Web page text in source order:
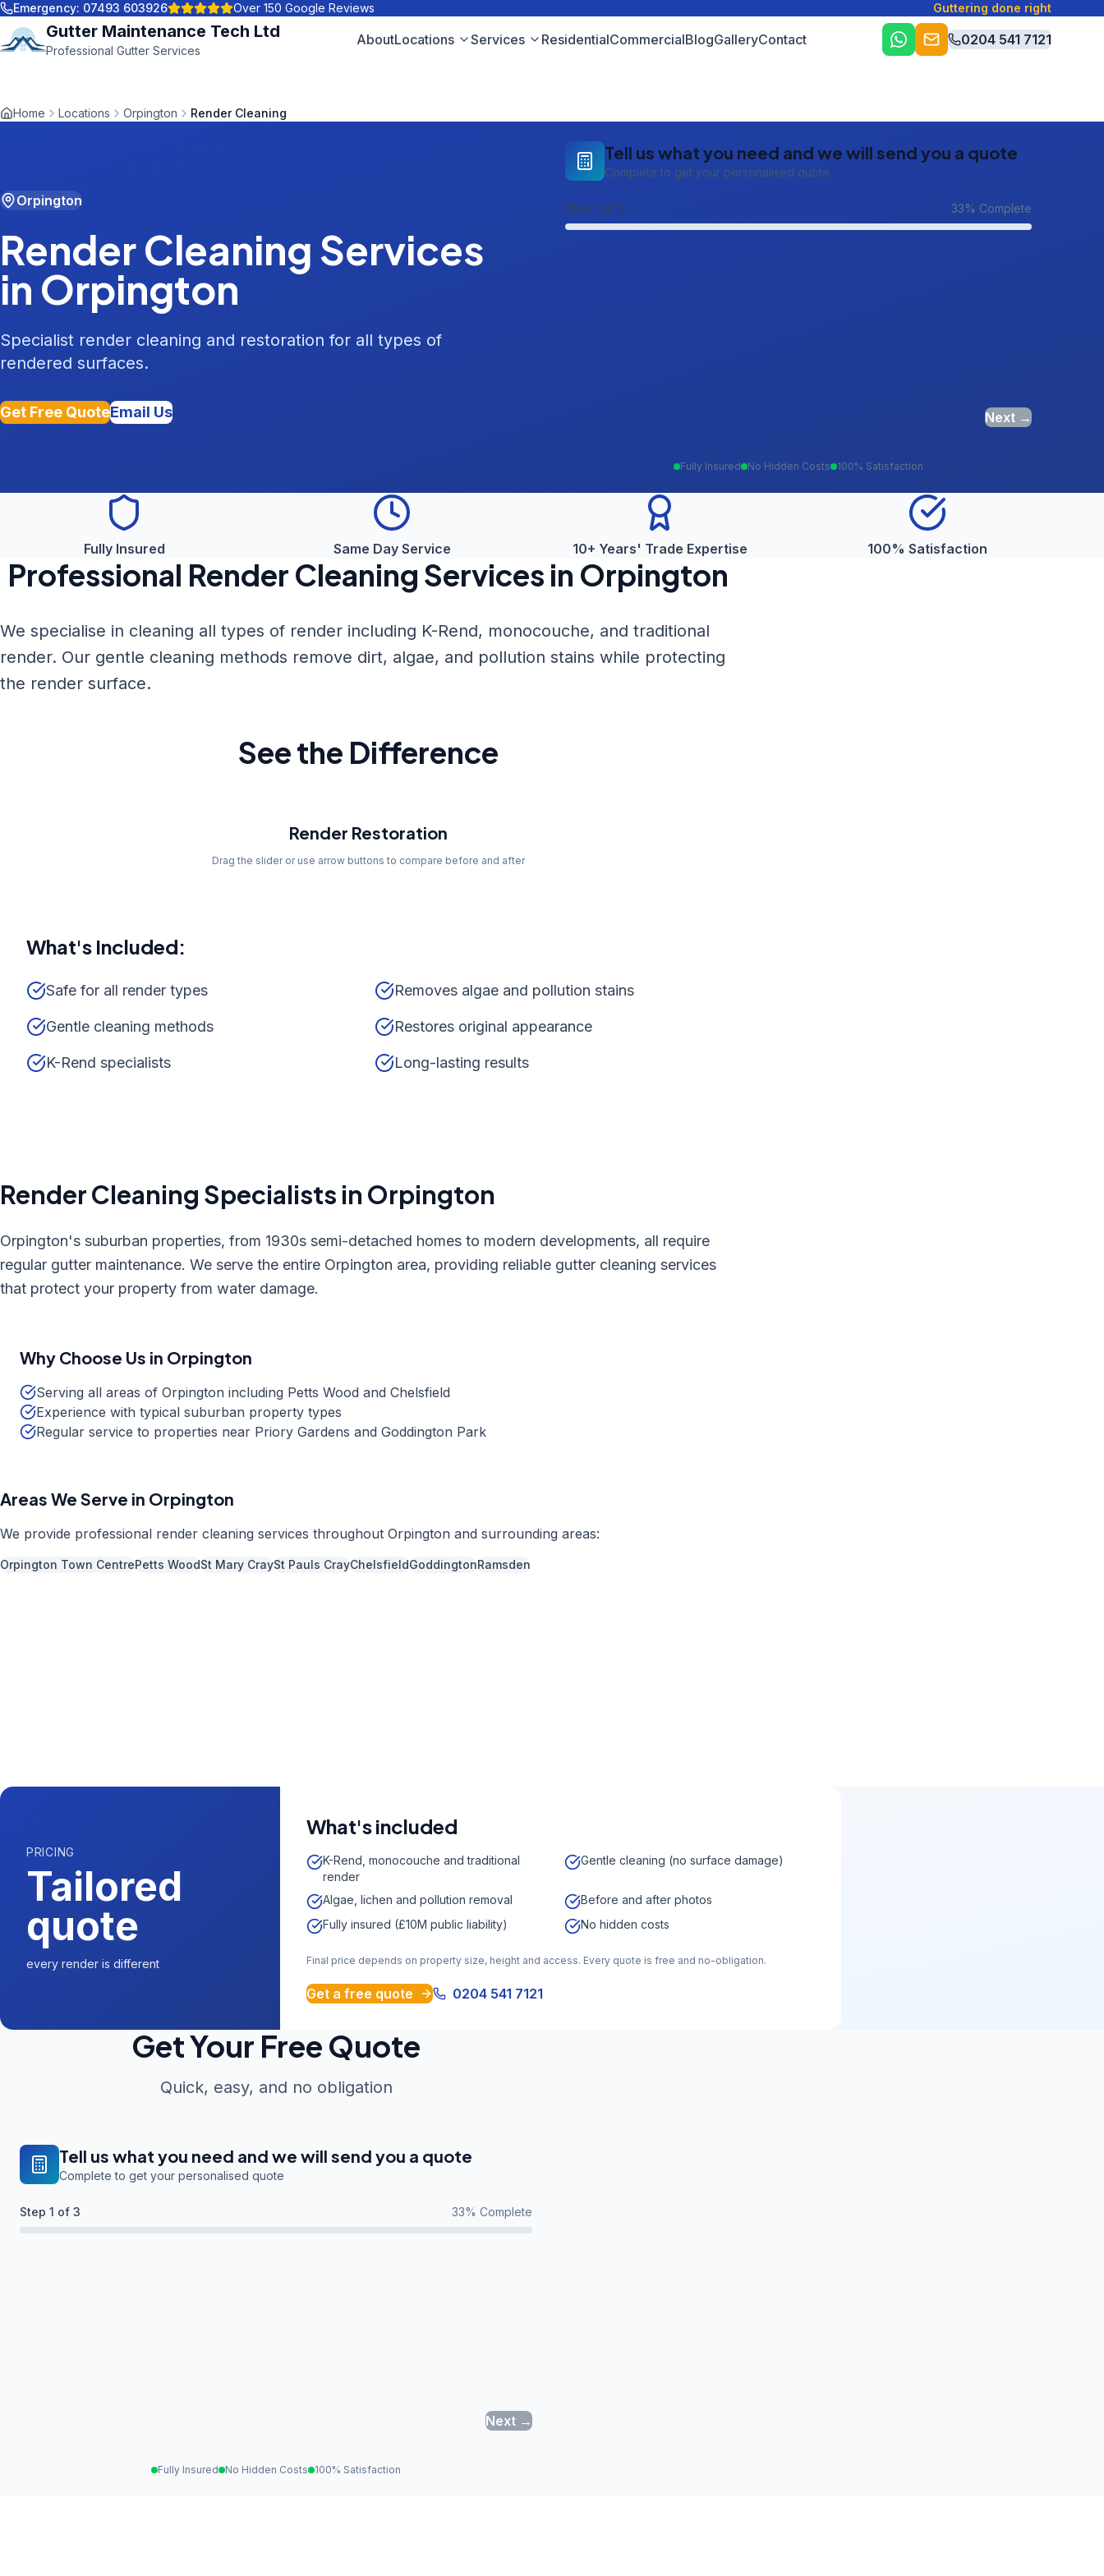
Emergency: 07493 603926 Over 150 Google Reviews Guttering done right
Gutter Maintenance Tech Ltd
Professional Gutter Services
AboutLocations Services ResidentialCommercialBlogGalleryContact 0204 541 7121
Home Locations Orpington Render Cleaning
Orpington
Render CleaningServices
in Orpington
Specialist render cleaning and restoration for all types of
rendered surfaces.
Get Free QuoteEmail Us
Tell us what you need and we will send you a quote
Complete to get your personalised quote
Step 1 of 3 33% Complete
Next →
Fully Insured No Hidden Costs 100% Satisfaction
Fully Insured Same Day Service 10+ Years' Trade Expertise 100% Satisfaction
Professional Render Cleaning Services in Orpington
We specialise in cleaning all types of render including K-Rend, monocouche, and traditional
render. Our gentle cleaning methods remove dirt, algae, and pollution stains while protecting
the render surface.
See the Difference
Render Restoration
Drag the slider or use arrow buttons to compare before and after
What's Included:
Safe for all render types Removes algae and pollution stains
Gentle cleaning methods Restores original appearance
K-Rend specialists Long-lasting results
Render Cleaning Specialists in Orpington
Orpington's suburban properties, from 1930s semi-detached homes to modern developments, all require
regular gutter maintenance. We serve the entire Orpington area, providing reliable gutter cleaning services
that protect your property from water damage.
Why Choose Us in Orpington
Serving all areas of Orpington including Petts Wood and Chelsfield
Experience with typical suburban property types
Regular service to properties near Priory Gardens and Goddington Park
Areas We Serve in Orpington
We provide professional render cleaning services throughout Orpington and surrounding areas:
Orpington Town CentrePetts WoodSt Mary CraySt Pauls CrayChelsfieldGoddingtonRamsden
PRICING
Tailored
quote
every render is different
What's included
K-Rend, monocouche and traditional
render
Gentle cleaning (no surface damage)
Algae, lichen and pollution removal
Before and after photos
Fully insured (£10M public liability)
No hidden costs
Final price depends on property size, height and access. Every quote is free and no-obligation.
Get a free quote 0204 541 7121
Get Your Free Quote
Quick, easy, and no obligation
Tell us what you need and we will send you a quote
Complete to get your personalised quote
Step 1 of 3 33% Complete
Next →
Fully Insured No Hidden Costs 100% Satisfaction